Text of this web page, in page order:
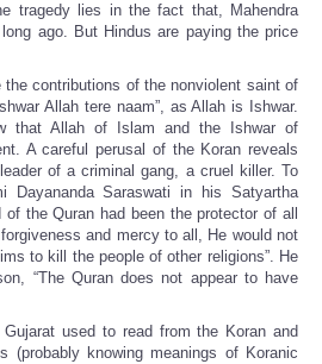
tragedy lies in the fact that, Mahendra
ago. But Hindus are paying the price
the contributions of the nonviolent saint of
Allah tere naam”, as Allah is Ishwar.
that Allah of Islam and the Ishwar of
A careful perusal of the Koran reveals
of a criminal gang, a cruel killer. To
Dayananda Saraswati in his Satyartha
the Quran had been the protector of all
and mercy to all, He would not
to kill the people of other religions”. He
“The Quran does not appear to have
used to read from the Koran and
(probably knowing meanings of Koranic